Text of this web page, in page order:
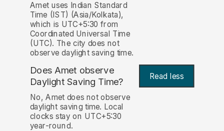
Amet uses Indian Standard
Time (IST) (Asia/Kolkata),
which is UTC+5:30 from
Coordinated Universal Time
(UTC). The city does not
observe daylight saving time.
Does Amet observe
Daylight Saving Time?
Read less
No, Amet does not observe
daylight saving time. Local
clocks stay on UTC+5:30
year-round.